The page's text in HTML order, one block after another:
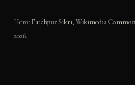
Hero: Fatehpur Sikri, Wikimedia
2026.